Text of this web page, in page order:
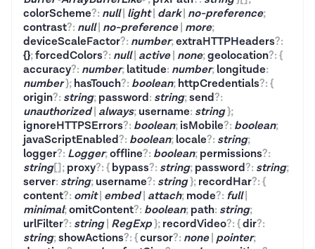
colorScheme?:null| light| dark| no-preference;
contrast?:null| no-preference| more;
deviceScaleFactor?:number;extraHTTPHeaders?:
{};forcedColors?:null| active| none;geolocation?:{
accuracy?:number;latitude:number;longitude:
number};hasTouch?:boolean;httpCredentials?:{
origin?:string;password:string;send?:
unauthorized| always;username:string};
ignoreHTTPSErrors?:boolean;isMobile?:boolean;
javaScriptEnabled?:boolean;locale?:string;
logger?:Logger;offline?:boolean;permissions?:
string[];proxy?:{bypass?:string;password?:string;
server:string;username?:string};recordHar?:{
content?:omit| embed| attach;mode?:full|
minimal;omitContent?:boolean;path:string;
urlFilter?:string| RegExp};recordVideo?:{dir?:
string;showActions?:{cursor?:none| pointer;